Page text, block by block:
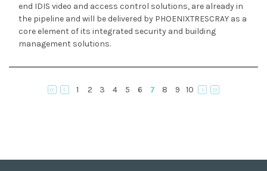
end IDIS video and access control solutions, are already in
the pipeline and will be delivered by PHOENIXTRESCRAY as a
core element of its integrated security and building
management solutions.
1 2 3 4 5 6 7 8 9 10